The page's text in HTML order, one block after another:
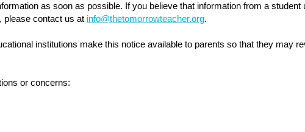
as soon as possible. If you believe that information from a student
please contact us at info@thetomorrowteacher.org.
institutions make this notice available to parents so that they may
or concerns: